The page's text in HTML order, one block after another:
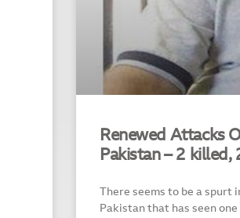
Renewed Attacks
Pakistan – 2 killed,
There seems to be a
Pakistan that has seen